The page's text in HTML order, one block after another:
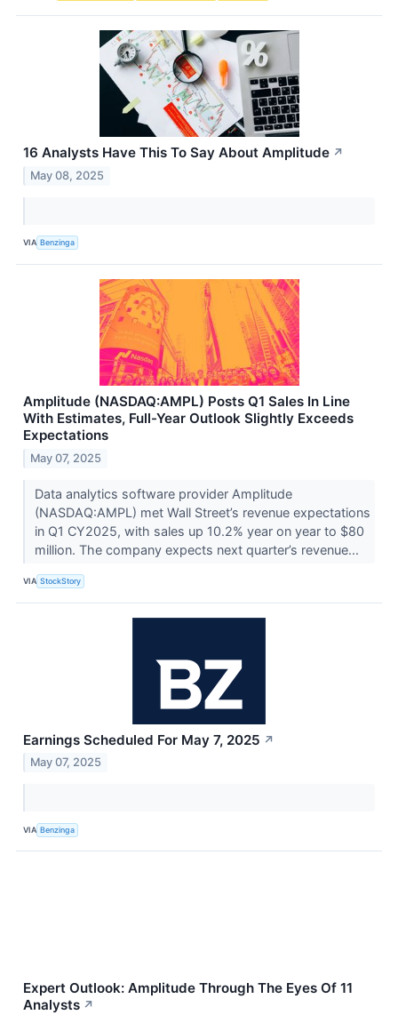
16 Analysts Have This To Say About Amplitude ↗
May 08, 2025
VIA Benzinga
Amplitude (NASDAQ:AMPL) Posts Q1 Sales In Line
With Estimates, Full-Year Outlook Slightly Exceeds
Expectations
May 07, 2025
Data analytics software provider Amplitude
(NASDAQ:AMPL) met Wall Street’s revenue expectations
in Q1 CY2025, with sales up 10.2% year on year to $80
million. The company expects next quarter’s revenue...
VIA StockStory
Earnings Scheduled For May 7, 2025 ↗
May 07, 2025
VIA Benzinga
Expert Outlook: Amplitude Through The Eyes Of 11
Analysts ↗